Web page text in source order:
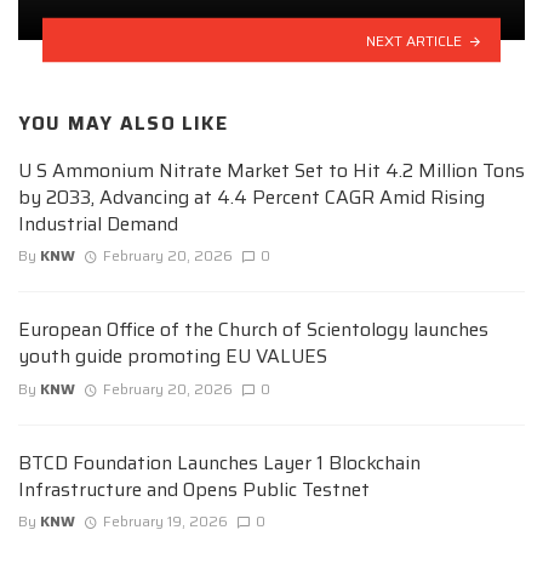
NEXT ARTICLE
YOU MAY ALSO LIKE
U S Ammonium Nitrate Market Set to Hit 4.2 Million Tons
by 2033, Advancing at 4.4 Percent CAGR Amid Rising
Industrial Demand
By KNW February 20, 2026 0
European Office of the Church of Scientology launches
youth guide promoting EU VALUES
By KNW February 20, 2026 0
BTCD Foundation Launches Layer 1 Blockchain
Infrastructure and Opens Public Testnet
By KNW February 19, 2026 0